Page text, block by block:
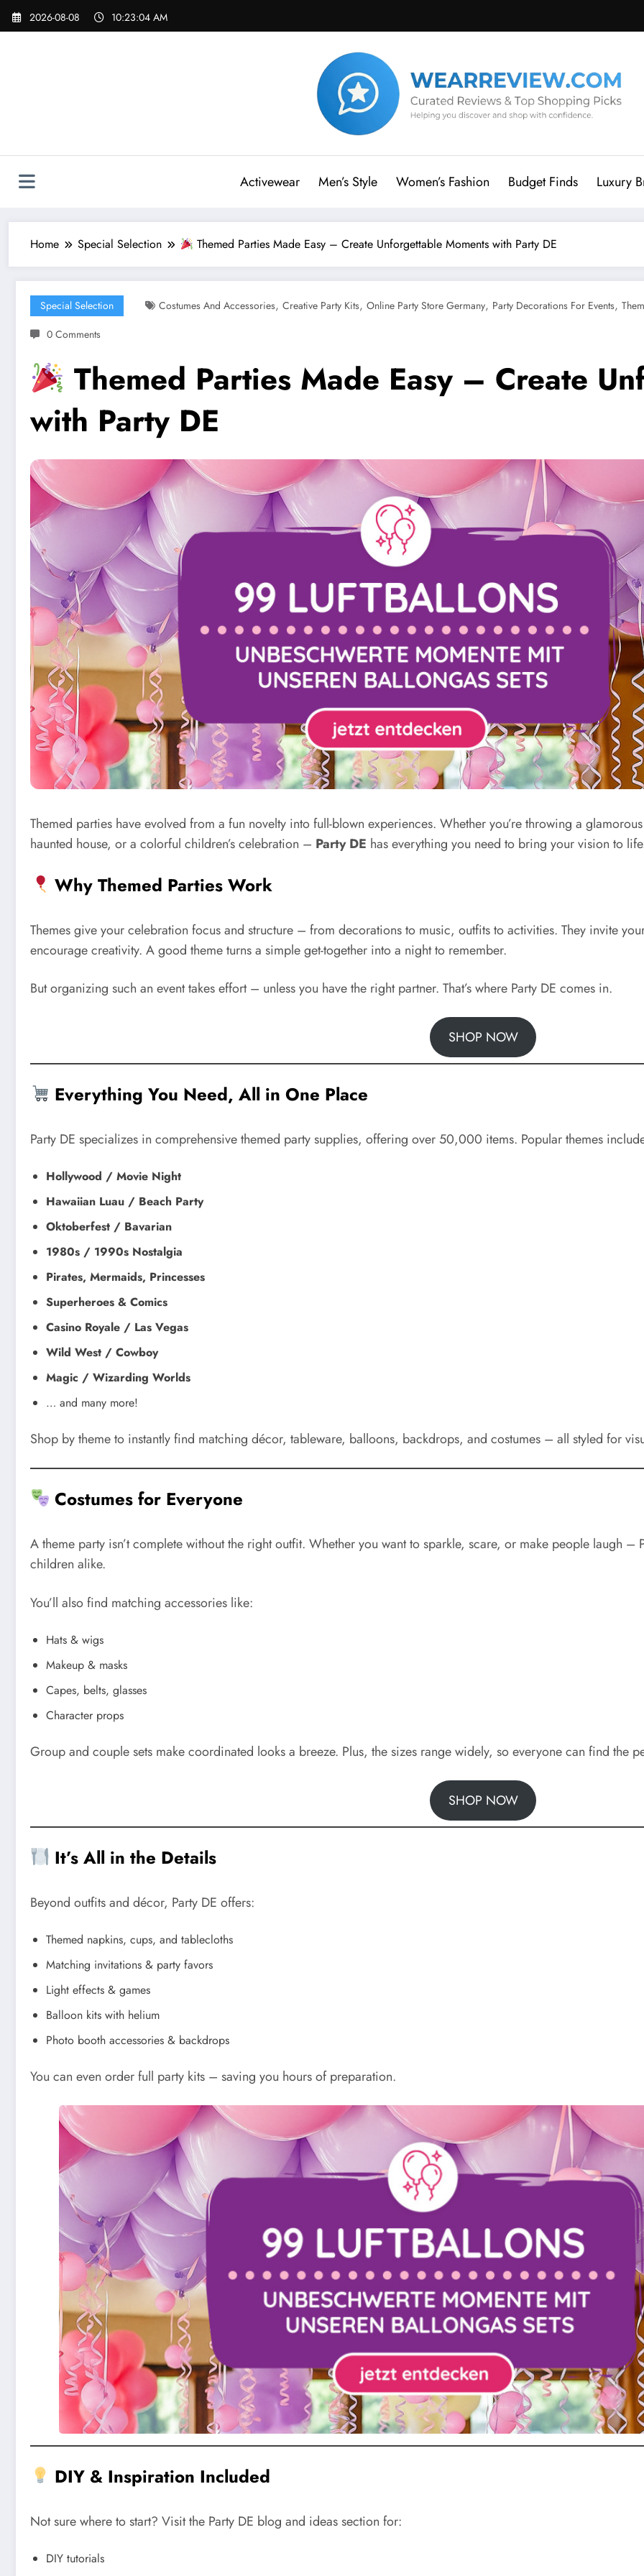
Skip
2026-08-08 10:23:06 AM
Activewear Men’s Style Women’s Fashion Budget Finds Luxury
Home Special Selection Themed Parties Made Easy – Create Unforgettable Moments with Party DE
Special Selection Costumes And Accessories, Creative Party Kits, Online Party Store Germany, Party Decorations For Events,
0 Comments
Themed Parties Made Easy – Create
with Party DE
Themed parties have evolved from a fun novelty into full-blown experiences. Whether you’re throwing a
haunted house, or a colorful children’s celebration – Party DE has everything you need to bring your vision to
Why Themed Parties Work
Themes give your celebration focus and structure – from decorations to music, outfits to activities. They invite
encourage creativity. A good theme turns a simple get-together into a night to remember.
But organizing such an event takes effort – unless you have the right partner. That’s where Party DE comes in.
SHOP NOW
Everything You Need, All in One Place
Party DE specializes in comprehensive themed party supplies, offering over 50,000 items. Popular themes
Hollywood / Movie Night
Hawaiian Luau / Beach Party
Oktoberfest / Bavarian
1980s / 1990s Nostalgia
Pirates, Mermaids, Princesses
Superheroes & Comics
Casino Royale / Las Vegas
Wild West / Cowboy
Magic / Wizarding Worlds
… and many more!
Shop by theme to instantly find matching décor, tableware, balloons, backdrops, and costumes – all styled for
Costumes for Everyone
A theme party isn’t complete without the right outfit. Whether you want to sparkle, scare, or make people laugh –
children alike.
You’ll also find matching accessories like:
Hats & wigs
Makeup & masks
Capes, belts, glasses
Character props
Group and couple sets make coordinated looks a breeze. Plus, the sizes range widely, so everyone can find the
SHOP NOW
It’s All in the Details
Beyond outfits and décor, Party DE offers:
Themed napkins, cups, and tablecloths
Matching invitations & party favors
Light effects & games
Balloon kits with helium
Photo booth accessories & backdrops
You can even order full party kits – saving you hours of preparation.
DIY & Inspiration Included
Not sure where to start? Visit the Party DE blog and ideas section for:
DIY tutorials